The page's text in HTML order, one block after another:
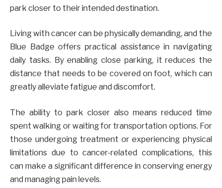
park closer to their intended destination.
Living with cancer can be physically demanding, and the
Blue Badge offers practical assistance in navigating
daily tasks. By enabling close parking, it reduces the
distance that needs to be covered on foot, which can
greatly alleviate fatigue and discomfort.
The ability to park closer also means reduced time
spent walking or waiting for transportation options. For
those undergoing treatment or experiencing physical
limitations due to cancer-related complications, this
can make a significant difference in conserving energy
and managing pain levels.